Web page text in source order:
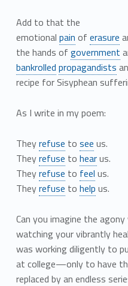
Add to that the
emotional pain of erasure
the hands of government
bankrolled propagandists
recipe for Sisyphean
As I write in my poem:
Theyrefuse to see us.
Theyrefuse to hearus.
Theyrefuse to feel us.
Theyrefuse to help us.
Can you imagine the
watching your vibrantly
was working diligently to
at college—only to have
replaced by an endless